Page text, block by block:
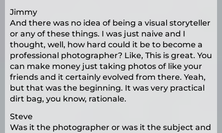
Jimmy
And there was no idea of being a visual storyteller
or any of these things. I was just naive and I
thought, well, how hard could it be to become a
professional photographer? Like, This is great. You
can make money just taking photos of like your
friends and it certainly evolved from there. Yeah,
but that was the beginning. It was very practical
dirt bag, you know, rationale.
Steve
Was it the photographer or was it the subject and